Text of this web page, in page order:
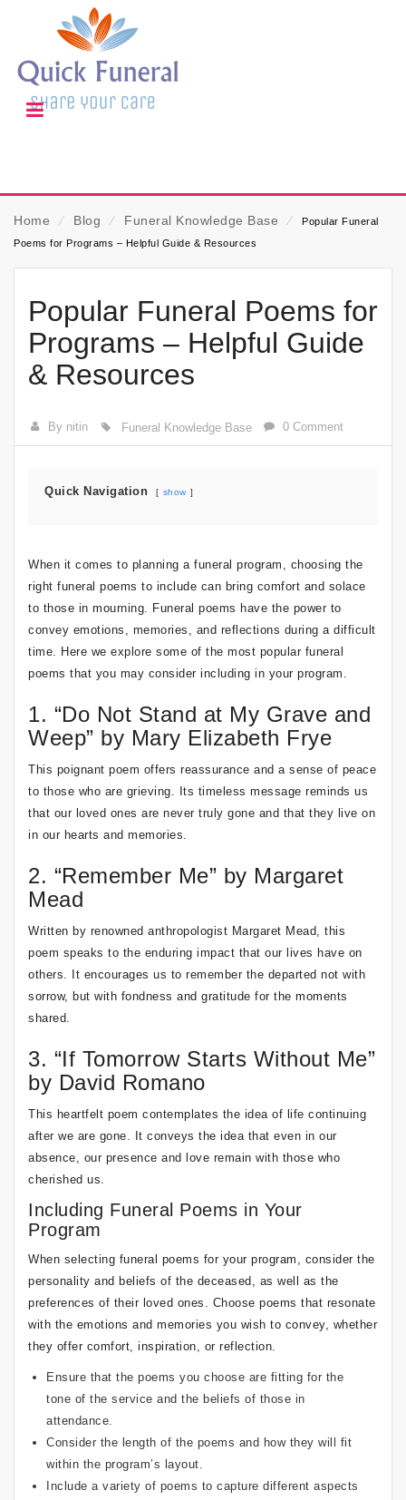
Home ⁄ Blog ⁄ Funeral Knowledge Base ⁄
Popular Funeral
Poems for Programs – Helpful Guide & Resources
Popular Funeral Poems for
Programs – Helpful Guide
& Resources
By nitin Funeral Knowledge Base 0 Comment
Quick Navigation show
When it comes to planning a funeral program, choosing the
right funeral poems to include can bring comfort and solace
to those in mourning. Funeral poems have the power to
convey emotions, memories, and reflections during a difficult
time. Here we explore some of the most popular funeral
poems that you may consider including in your program.
1. “Do Not Stand at My Grave and
Weep” by Mary Elizabeth Frye
This poignant poem offers reassurance and a sense of peace
to those who are grieving. Its timeless message reminds us
that our loved ones are never truly gone and that they live on
in our hearts and memories.
2. “Remember Me” by Margaret
Mead
Written by renowned anthropologist Margaret Mead, this
poem speaks to the enduring impact that our lives have on
others. It encourages us to remember the departed not with
sorrow, but with fondness and gratitude for the moments
shared.
3. “If Tomorrow Starts Without Me”
by David Romano
This heartfelt poem contemplates the idea of life continuing
after we are gone. It conveys the idea that even in our
absence, our presence and love remain with those who
cherished us.
Including Funeral Poems in Your
Program
When selecting funeral poems for your program, consider the
personality and beliefs of the deceased, as well as the
preferences of their loved ones. Choose poems that resonate
with the emotions and memories you wish to convey, whether
they offer comfort, inspiration, or reflection.
Ensure that the poems you choose are fitting for the
tone of the service and the beliefs of those in
attendance.
Consider the length of the poems and how they will fit
within the program’s layout.
Include a variety of poems to capture different aspects